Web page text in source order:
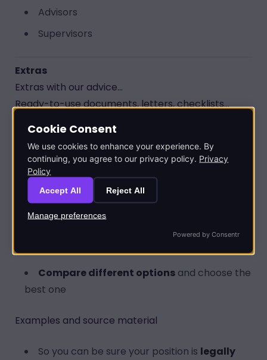
Advisors
Supervisors
Extras
Extras with our advice...
Ready-to-use documents, letters, checklists...
Get the most from our advice
Customisableto suit your personal
circumstances
Calculators
most tax-effective
solution
Compare different options and choose the
best one
Examples and source material
So you can be sure your position is legally
Cookie Consent
We use cookies to enhance your experience. By
continuing, you agree to our privacy policy. Privacy
Policy
Accept All Reject All
Manage preferences
Powered by Consentr